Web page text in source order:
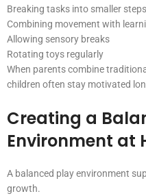
Breaking tasks into smaller steps
Combining movement with
Allowing sensory breaks
Rotating toys regularly
When parents combine
children often stay motivated
Creating a
Environment at
A balanced play environment
growth.